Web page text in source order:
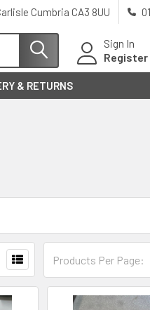
Cumbria CA3 8UU
Sign In
Register
& RETURNS
Products Per Page: